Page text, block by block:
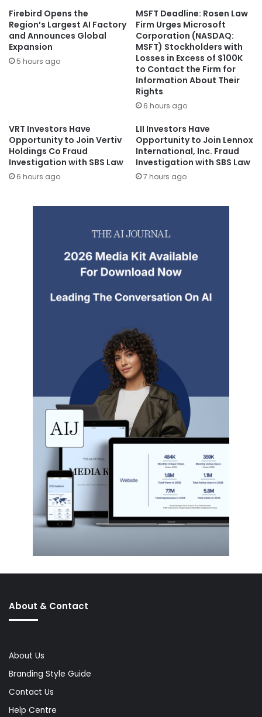
Firebird Opens the
Region’s Largest AI Factory
and Announces Global
Expansion
5 hours ago
MSFT Deadline: Rosen Law
Firm Urges Microsoft
Corporation (NASDAQ:
MSFT) Stockholders with
Losses in Excess of $100K
to Contact the Firm for
Information About Their
Rights
6 hours ago
VRT Investors Have
Opportunity to Join Vertiv
Holdings Co Fraud
Investigation with SBS Law
6 hours ago
LII Investors Have
Opportunity to Join Lennox
International, Inc. Fraud
Investigation with SBS Law
7 hours ago
About & Contact
About Us
Branding Style Guide
Contact Us
Help Centre